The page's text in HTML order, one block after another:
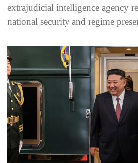
extrajudicial intelligence agency
national security and regime